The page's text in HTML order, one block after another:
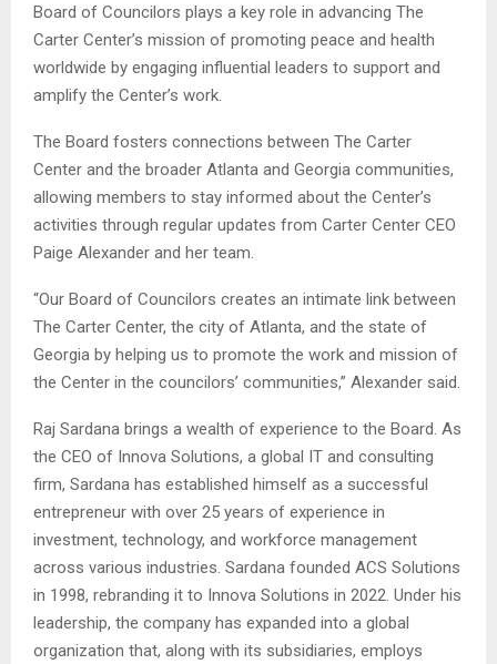
Board of Councilors plays a key role in advancing The
Carter Center’s mission of promoting peace and health
worldwide by engaging influential leaders to support and
amplify the Center’s work.
The Board fosters connections between The Carter
Center and the broader Atlanta and Georgia communities,
allowing members to stay informed about the Center’s
activities through regular updates from Carter Center CEO
Paige Alexander and her team.
“Our Board of Councilors creates an intimate link between
The Carter Center, the city of Atlanta, and the state of
Georgia by helping us to promote the work and mission of
the Center in the councilors’ communities,” Alexander said.
Raj Sardana brings a wealth of experience to the Board. As
the CEO of Innova Solutions, a global IT and consulting
firm, Sardana has established himself as a successful
entrepreneur with over 25 years of experience in
investment, technology, and workforce management
across various industries. Sardana founded ACS Solutions
in 1998, rebranding it to Innova Solutions in 2022. Under his
leadership, the company has expanded into a global
organization that, along with its subsidiaries, employs